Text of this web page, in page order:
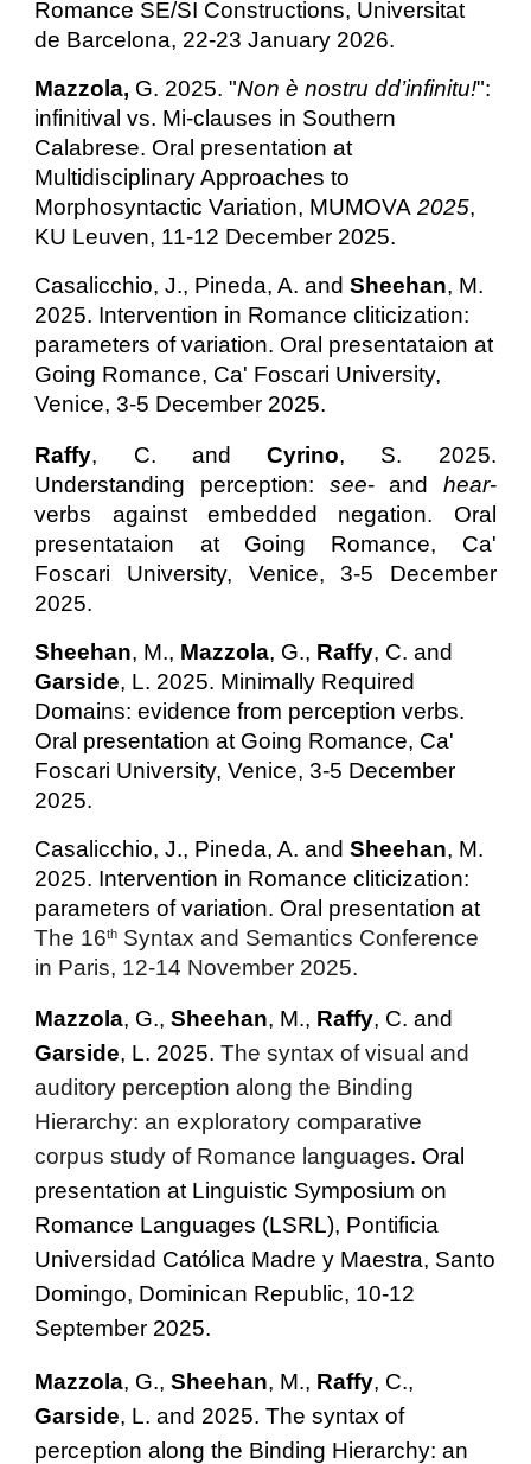
Romance SE/SI Constructions, Universitat
de Barcelona, 22-23 January 2026.
Mazzola, G. 2025. "Non è nostru dd’infinitu!":
infinitival vs. Mi-clauses in Southern
Calabrese. Oral presentation at
Multidisciplinary Approaches to
Morphosyntactic Variation, MUMOVA 2025,
KU Leuven, 11-12 December 2025.
Casalicchio, J., Pineda, A. andSheehan, M.
2025. Intervention in Romance cliticization:
parameters of variation. Oral presentataion at
Going Romance, Ca' Foscari University,
Venice, 3-5 December 2025.
Raffy, C. andCyrino, S. 2025.
Understanding perception: see- and hear-
verbs against embedded negation. Oral
presentataion at Going Romance, Ca'
Foscari University, Venice, 3-5 December
2025.
Sheehan, M., Mazzola, G., Raffy, C. and
Garside, L. 2025. Minimally Required
Domains: evidence from perception verbs.
Oral presentation at Going Romance, Ca'
Foscari University, Venice, 3-5 December
2025.
Casalicchio, J., Pineda, A. andSheehan, M.
2025. Intervention in Romance cliticization:
parameters of variation. Oral presentation at
The 16th Syntax and Semantics Conference
in Paris, 12-14 November 2025.
Mazzola, G.,Sheehan, M., Raffy, C.and
Garside, L. 2025.The syntax of visual and
auditory perception along the Binding
Hierarchy: an exploratory comparative
corpus study of Romance languages. Oral
presentation at Linguistic Symposium on
Romance Languages (LSRL), Pontificia
Universidad Católica Madre y Maestra, Santo
Domingo, Dominican Republic, 10-12
September 2025.
Mazzola, G.,Sheehan, M., Raffy, C.,
Garside, L. and 2025. The syntax of
perception along the Binding Hierarchy: an